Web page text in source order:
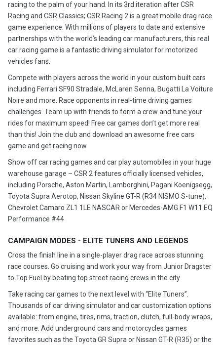
racing to the palm of your hand. In its 3rd iteration after CSR
Racing and CSR Classics; CSR Racing 2 is a great mobile drag race
game experience. With millions of players to date and extensive
partnerships with the world’s leading car manufacturers, this real
car racing game is a fantastic driving simulator for motorized
vehicles fans.
Compete with players across the world in your custom built cars
including Ferrari SF90 Stradale, McLaren Senna, Bugatti La Voiture
Noire and more. Race opponents in real-time driving games
challenges. Team up with friends to form a crew and tune your
rides for maximum speed! Free car games don’t get more real
than this! Join the club and download an awesome free cars
game and get racing now
Show off car racing games and car play automobiles in your huge
warehouse garage – CSR 2 features officially licensed vehicles,
including Porsche, Aston Martin, Lamborghini, Pagani Koenigsegg,
Toyota Supra Aerotop, Nissan Skyline GT-R (R34 NISMO S-tune),
Chevrolet Camaro ZL1 1LE NASCAR or Mercedes-AMG F1 W11 EQ
Performance #44
CAMPAIGN MODES - ELITE TUNERS AND LEGENDS
Cross the finish line in a single-player drag race across stunning
race courses. Go cruising and work your way from Junior Dragster
to Top Fuel by beating top street racing crews in the city
Take racing car games to the next level with “Elite Tuners”.
Thousands of car driving simulator and car customization options
available: from engine, tires, rims, traction, clutch, full-body wraps,
and more. Add underground cars and motorcycles games
favorites such as the Toyota GR Supra or Nissan GT-R (R35) or the